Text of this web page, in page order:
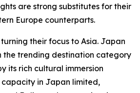
are strong substitutes for their
Europe counterparts.
their focus to Asia. Japan
the trending destination category
its rich cultural immersion
capacity in Japan limited,